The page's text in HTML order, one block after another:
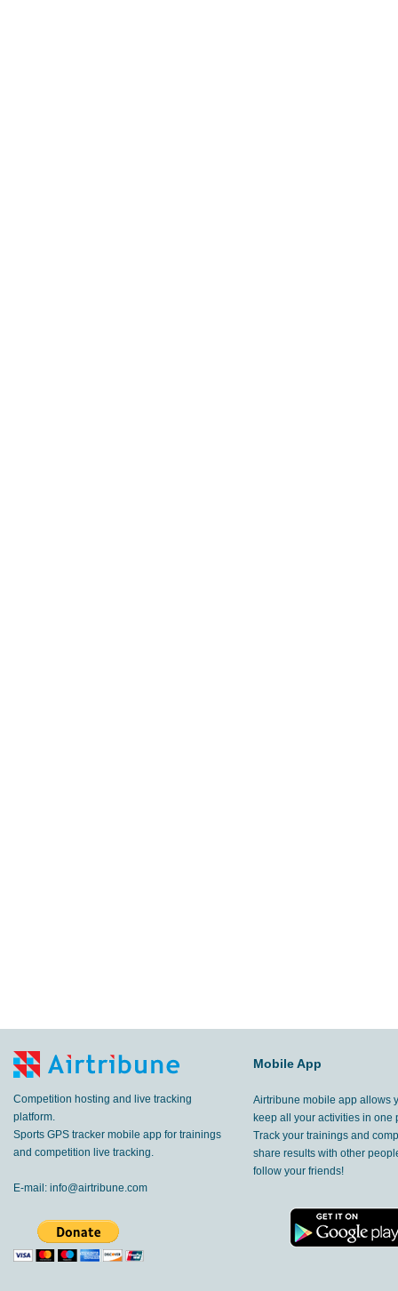
Competition hosting and live tracking
platform.
Sports GPS tracker mobile app for trainings
and competition live tracking.
E-mail: info@airtribune.com
Mobile App
Airtribune mobile app allows
keep all your activities in one
Track your trainings and
share results with other
follow your friends!